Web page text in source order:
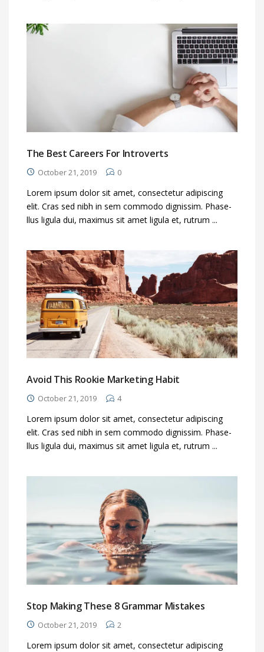
The Best Careers For Introverts
October 21, 2019 0
Lorem ipsum dolor sit amet, consectetur adipiscing
elit. Cras sed nibh in sem commodo dignissim. Phase-
llus ligula dui, maximus sit amet ligula et, rutrum ...
Avoid This Rookie Marketing Habit
October 21, 2019 4
Lorem ipsum dolor sit amet, consectetur adipiscing
elit. Cras sed nibh in sem commodo dignissim. Phase-
llus ligula dui, maximus sit amet ligula et, rutrum ...
Stop Making These 8 Grammar Mistakes
October 21, 2019 2
Lorem ipsum dolor sit amet, consectetur adipiscing